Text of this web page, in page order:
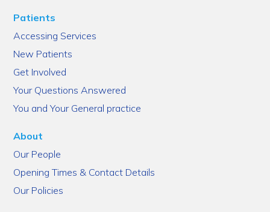
Patients
Accessing Services
New Patients
Get Involved
Your Questions Answered
You and Your General practice
About
Our People
Opening Times & Contact Details
Our Policies